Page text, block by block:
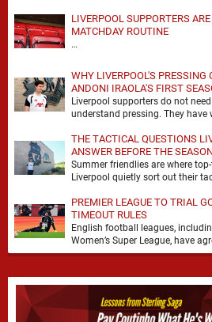
LIVERPOOL SUPPORTERS
MATCHDAY ROUTINE
…
WHY LIVERPOOL'S PRESSING
ANDONI IRAOLA'S FIRST
Liverpool supporters do not
understand pressing. They
THE TACTICAL QUESTIONS
ANSWER BEFORE THE
Summer friendlies are where
Liverpool quietly sort out their
PREMIER LEAGUE TO TRIAL
TIMEOUT RULES
English football leagues,
Women’s Super League, have